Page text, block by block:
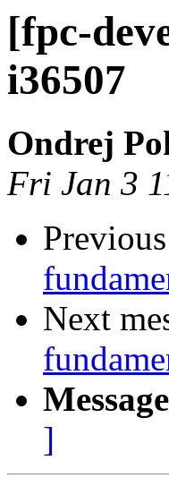
[fpc-
i36507
Ondrej
Fri Jan 3
Next
]